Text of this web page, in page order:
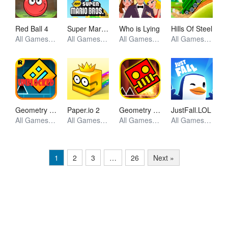
Red Ball 4
All Games, Skill, Unblocked Games
Super Mario Bros
All Games, Skill, Unblocked Games
Who is Lying
All Games, Puzzle, Unblocked Games
Hills Of Steel
All Games, Shooting, Unblocked Games
Geometry Dash
All Games, Skill, Unblocked Games
Paper.io 2
All Games, Io, Unblocked Games
Geometry Dash World
All Games, Skill, Unblocked Games
JustFall.LOL
All Games, Skill, Unblocked Games
1 2 3 … 26 Next »